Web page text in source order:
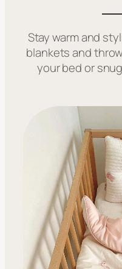
Stay warm and
blankets and
your bed or